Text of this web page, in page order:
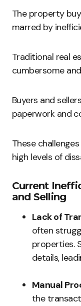
The property
marred by
Traditional real
cumbersome
Buyers and
paperwork and
These
high levels of
Current
and Selling
Lack of
often
properties.
details,
Manual
the